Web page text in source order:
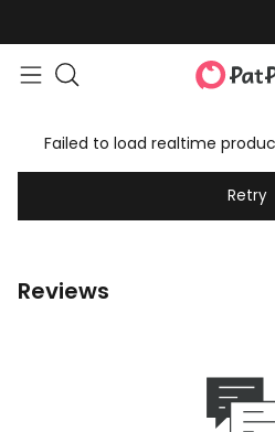
Failed to load realtime
Retry
Reviews